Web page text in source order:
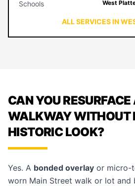
Schools
West
ALL SERVICES IN
CAN YOU
WALKWAY WITHOUT
HISTORIC LOOK?
Yes. A bonded overlay or micro-
worn Main Street walk or lot and